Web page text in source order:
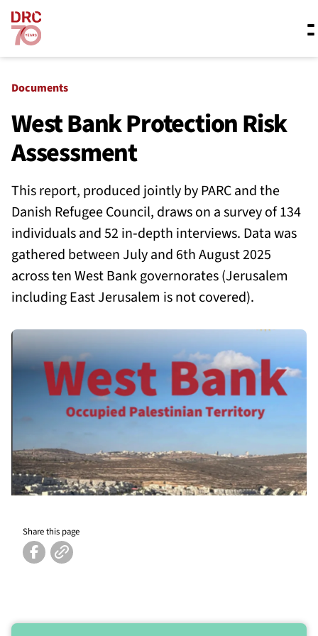
Skip navigation
What we do
Resources
About us
Documents
West Bank Protection Risk
Assessment
This report, produced jointly by PARC and the
Danish Refugee Council, draws on a survey of 134
individuals and 52 in‑depth interviews. Data was
gathered between July and 6th August 2025
across ten West Bank governorates (Jerusalem
including East Jerusalem is not covered).
Share this page